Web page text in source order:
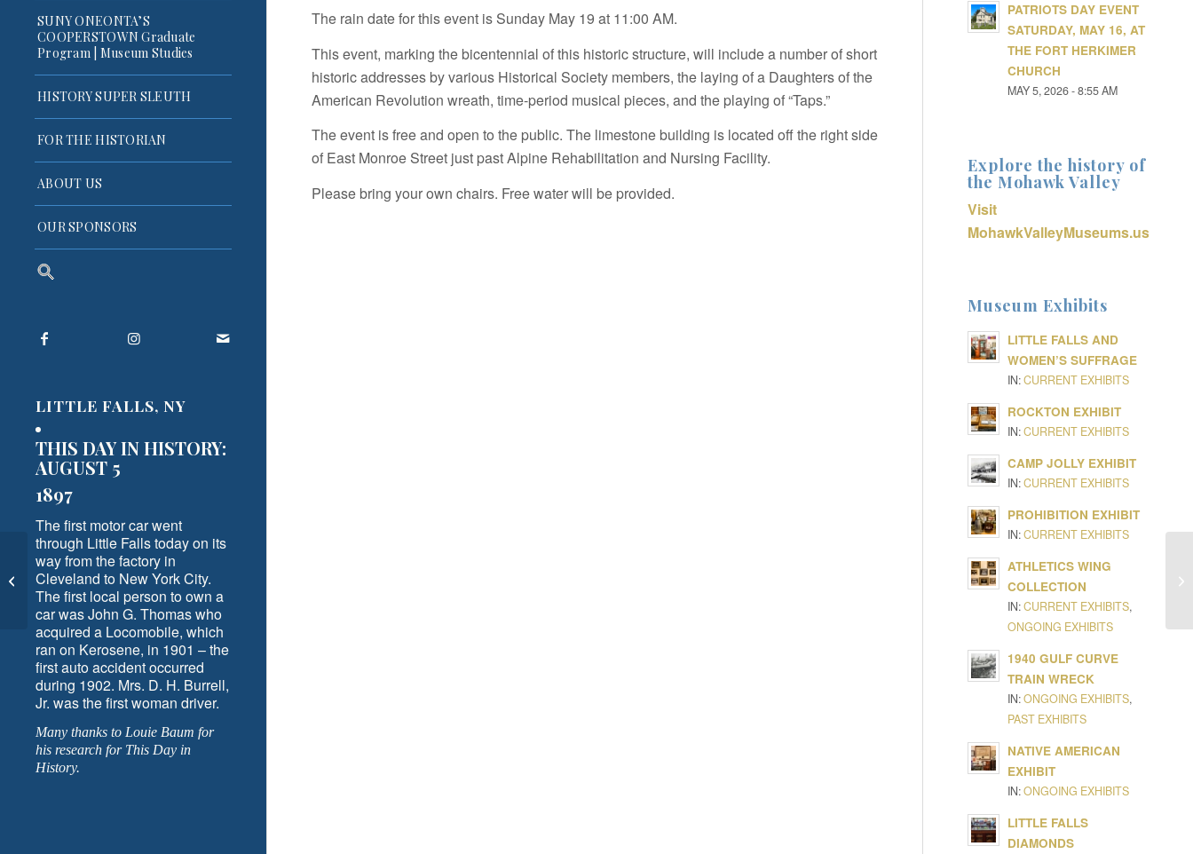
SUNY ONEONTA’S
COOPERSTOWN Graduate
Program | Museum Studies
HISTORY SUPER SLEUTH
FOR THE HISTORIAN
ABOUT US
OUR SPONSORS
LITTLE FALLS, NY
THIS DAY IN HISTORY:
AUGUST 5
1897
The first motor car went
through Little Falls today on its
way from the factory in
Cleveland to New York City.
The first local person to own a
car was John G. Thomas who
acquired a Locomobile, which
ran on Kerosene, in 1901 – the
first auto accident occurred
during 1902. Mrs. D. H. Burrell,
Jr. was the first woman driver.
Many thanks to Louie Baum for
his research for This Day in
History.
The rain date for this event is Sunday May 19 at 11:00 AM.
This event, marking the bicentennial of this historic structure, will include a number of short
historic addresses by various Historical Society members, the laying of a Daughters of the
American Revolution wreath, time-period musical pieces, and the playing of “Taps.”
The event is free and open to the public. The limestone building is located off the right side
of East Monroe Street just past Alpine Rehabilitation and Nursing Facility.
Please bring your own chairs. Free water will be provided.
PATRIOTS DAY EVENT
SATURDAY, MAY 16, AT
THE FORT HERKIMER
CHURCH
MAY 5, 2026 - 8:55 AM
Explore the history of
the Mohawk Valley
Visit
MohawkValleyMuseums.us
Museum Exhibits
LITTLE FALLS AND
WOMEN’S SUFFRAGE
IN:CURRENT EXHIBITS
ROCKTON EXHIBIT
IN:CURRENT EXHIBITS
CAMP JOLLY EXHIBIT
IN:CURRENT EXHIBITS
PROHIBITION EXHIBIT
IN:CURRENT EXHIBITS
ATHLETICS WING
COLLECTION
IN:CURRENT EXHIBITS,
ONGOING EXHIBITS
1940 GULF CURVE
TRAIN WRECK
IN:ONGOING EXHIBITS,
PAST EXHIBITS
NATIVE AMERICAN
EXHIBIT
IN:ONGOING EXHIBITS
LITTLE FALLS
DIAMONDS
Today, April 26, 2024, is
National Historic Marker
Day